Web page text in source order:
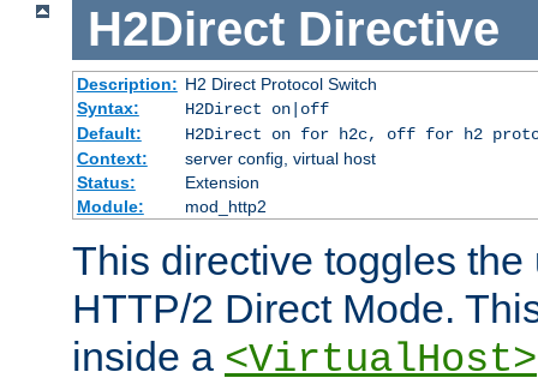
H2Direct Directive
Description: H2 Direct Protocol Switch
Syntax:
H2Direct on|off
Default:
H2Direct on for h2c, off for h2
Context:
server config, virtual host
Status:
Extension
Module:
mod_http2
This directive toggles the
HTTP/2 Direct Mode.
inside a <VirtualHost>